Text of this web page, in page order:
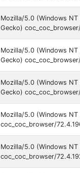
Mozilla/5.0 (Windows NT
Gecko)
Mozilla/5.0 (Windows NT
Gecko)
Mozilla/5.0 (Windows NT
Gecko)
Mozilla/5.0 (Windows NT
coc_coc_browser/
Mozilla/5.0 (Windows NT
coc_coc_browser/